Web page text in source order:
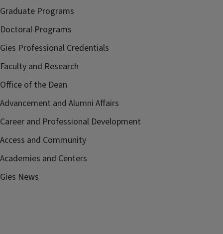
Graduate Programs
Doctoral Programs
Gies Professional Credentials
Faculty and Research
Office of the Dean
Advancement and Alumni Affairs
Career and Professional Development
Access and Community
Academies and Centers
Gies News